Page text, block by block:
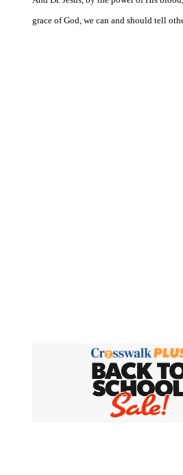
grace of God, we can and should tell